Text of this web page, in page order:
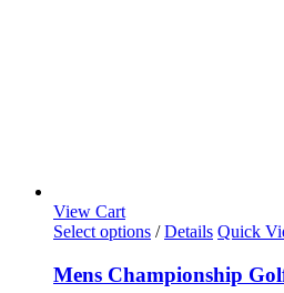
View Cart
Select options / Details Quick
Mens Championship